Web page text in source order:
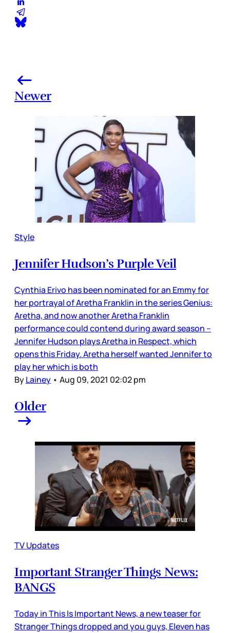
Newer
Style
Jennifer Hudson’s Purple Veil
Cynthia Erivo has been nominated for an Emmy for
her portrayal of Aretha Franklin in the series Genius:
Aretha, and now another Aretha Franklin
performance could contend during award season –
Jennifer Hudson plays Aretha in Respect, which
opens this Friday. Aretha herself wanted Jennifer to
play her which is both
ByLainey • Aug 09, 2021 02:02 pm
Older
TV Updates
Important Stranger Things News:
BANGS
Today in This Is Important News, a new teaser for
Stranger Things dropped and you guys, Eleven has